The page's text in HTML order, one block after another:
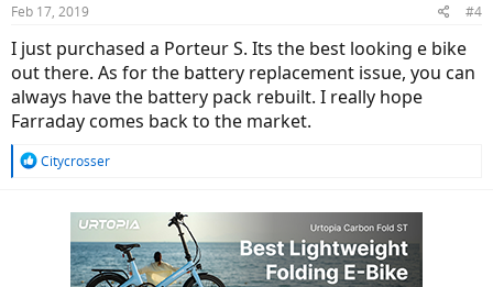
s
Feb 17, 2019 #4
I just purchased a Porteur S. Its the best looking e bike
out there. As for the battery replacement issue, you can
always have the battery pack rebuilt. I really hope
Farraday comes back to the market.
R
Citycrosser